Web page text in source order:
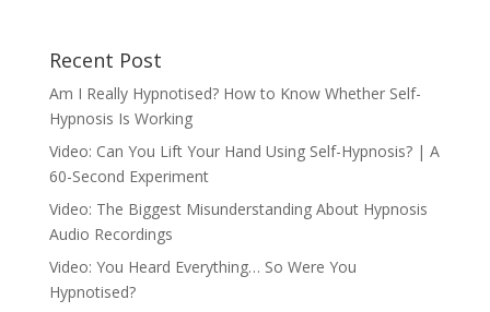
Recent Post
Am I Really Hypnotised? How to Know Whether Self-
Hypnosis Is Working
Video: Can You Lift Your Hand Using Self-Hypnosis? | A
60-Second Experiment
Video: The Biggest Misunderstanding About Hypnosis
Audio Recordings
Video: You Heard Everything… So Were You
Hypnotised?